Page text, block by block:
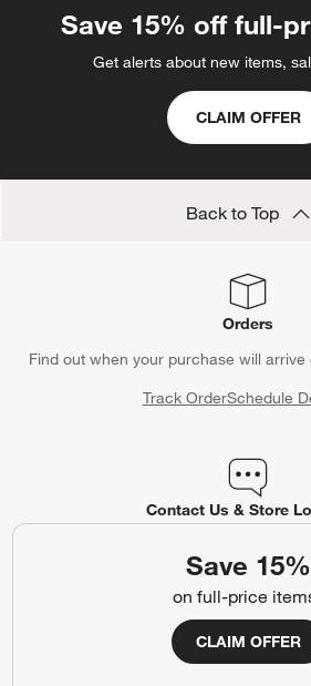
Save 15%
on full-price
CLAIM OFFER
Save 15% off full-
Get alerts about new items,
CLAIM OFFER
Back to Top
Orders
Find out when your purchase will
Track OrderSchedule
Contact Us & Store